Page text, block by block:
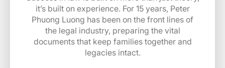
it’s built on experience. For 15 years, Peter
Phuong Luong has been on the front lines of
the legal industry, preparing the vital
documents that keep families together and
legacies intact.